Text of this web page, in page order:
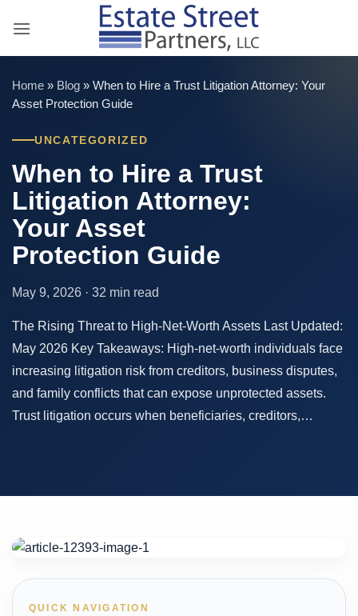
Home » Blog » When to Hire a Trust Litigation Attorney: Your
Asset Protection Guide
UNCATEGORIZED
When to Hire a Trust
Litigation Attorney:
Your Asset
Protection Guide
May 9, 2026 · 32 min read
The Rising Threat to High-Net-Worth Assets Last Updated:
May 2026 Key Takeaways: High-net-worth individuals face
increasing litigation risk from creditors, business disputes,
and family conflicts that can expose unprotected assets.
Trust litigation occurs when beneficiaries, creditors,…
QUICK NAVIGATION